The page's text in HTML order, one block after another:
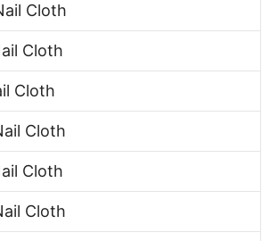
Cloth
Cloth
Cloth
Cloth
Cloth
Cloth